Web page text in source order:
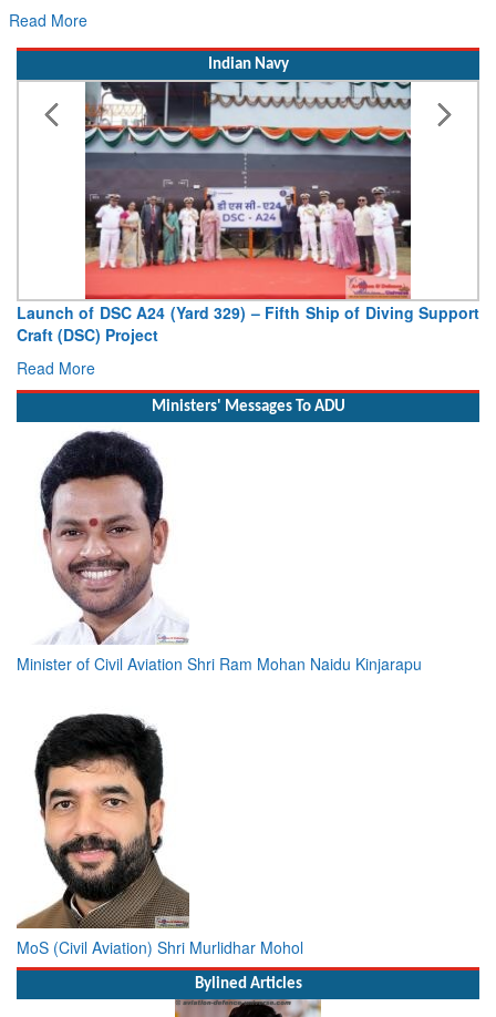
Read More
Indian Navy
Launch of DSC A24 (Yard 329) – Fifth Ship of Diving Support
Craft (DSC) Project
Read More
Ministers' Messages To ADU
Minister of Civil Aviation Shri Ram Mohan Naidu Kinjarapu
MoS (Civil Aviation) Shri Murlidhar Mohol
Bylined Articles